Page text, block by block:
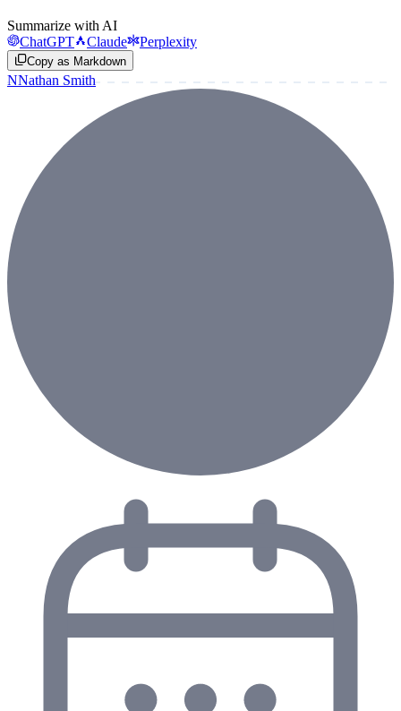
Summarize with AI
ChatGPT
Claude Perplexity
Copy as Markdown
NNathan Smith